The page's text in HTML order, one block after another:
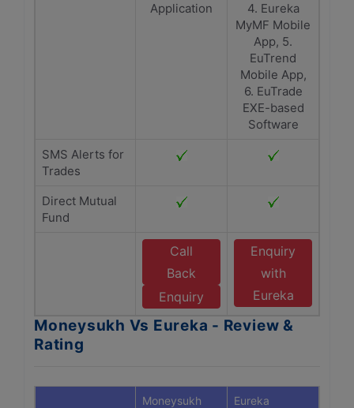
Application
4. Eureka
MyMF Mobile
App, 5.
EuTrend
Mobile App,
6. EuTrade
EXE-based
Software
SMS Alerts for
Trades
Direct Mutual
Fund
Call
Back
Enquiry
Enquiry
with
Eureka
Moneysukh Vs Eureka - Review &
Rating
Moneysukh Eureka